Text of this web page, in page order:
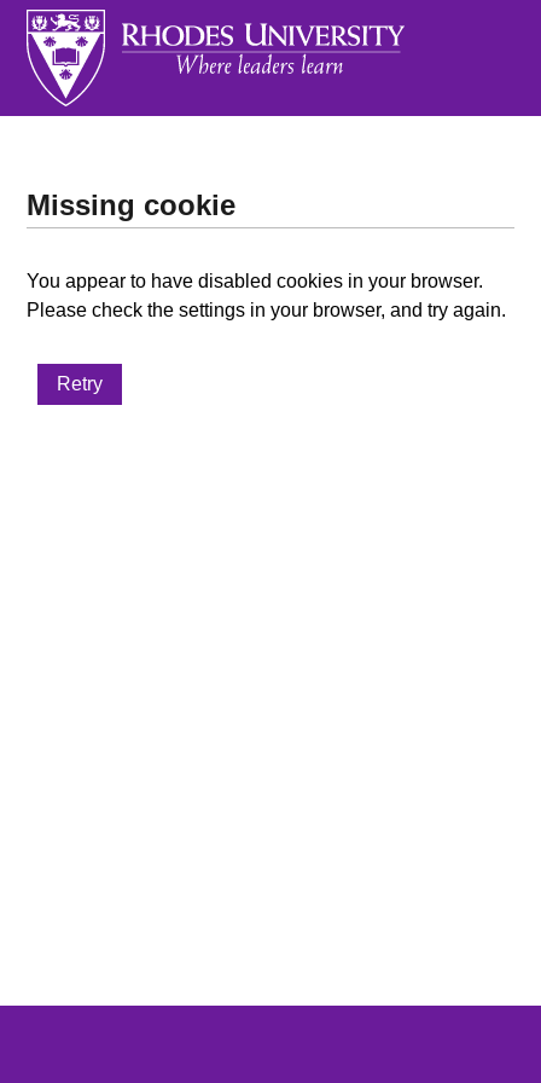
Missing cookie
You appear to have disabled cookies in your browser.
Please check the settings in your browser, and try again.
Retry